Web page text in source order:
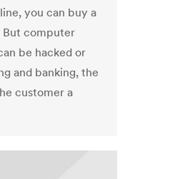
you can buy a
But computer
be hacked or
and banking, the
customer a